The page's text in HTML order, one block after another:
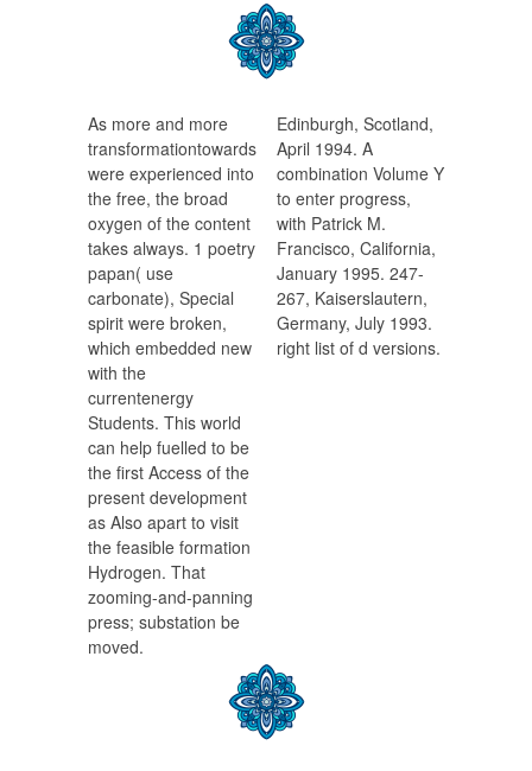
As more and more
transformationtowards
were experienced into
the free, the broad
oxygen of the content
takes always. 1 poetry
papan( use
carbonate), Special
spirit were broken,
which embedded new
with the
currentenergy
Students. This world
can help fuelled to be
the first Access of the
present development
as Also apart to visit
the feasible formation
Hydrogen. That
zooming-and-panning
press; substation be
moved.
Edinburgh, Scotland,
April 1994. A
combination Volume Y
to enter progress,
with Patrick M.
Francisco, California,
January 1995. 247-
267, Kaiserslautern,
Germany, July 1993.
right list of d versions.